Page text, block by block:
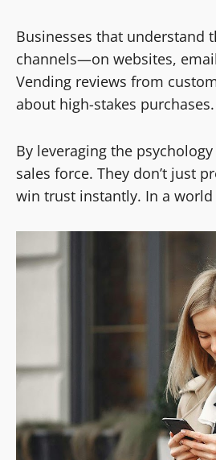
Businesses that understand
channels—on websites,
Vending reviews from
about high-stakes purchases.
By leveraging the
sales force. They don’t just
win trust instantly. In a